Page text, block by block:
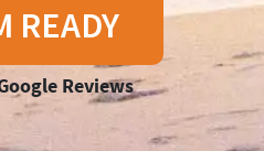
READY
Reviews